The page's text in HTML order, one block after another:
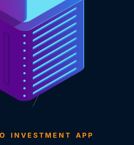
INVESTMENT APP